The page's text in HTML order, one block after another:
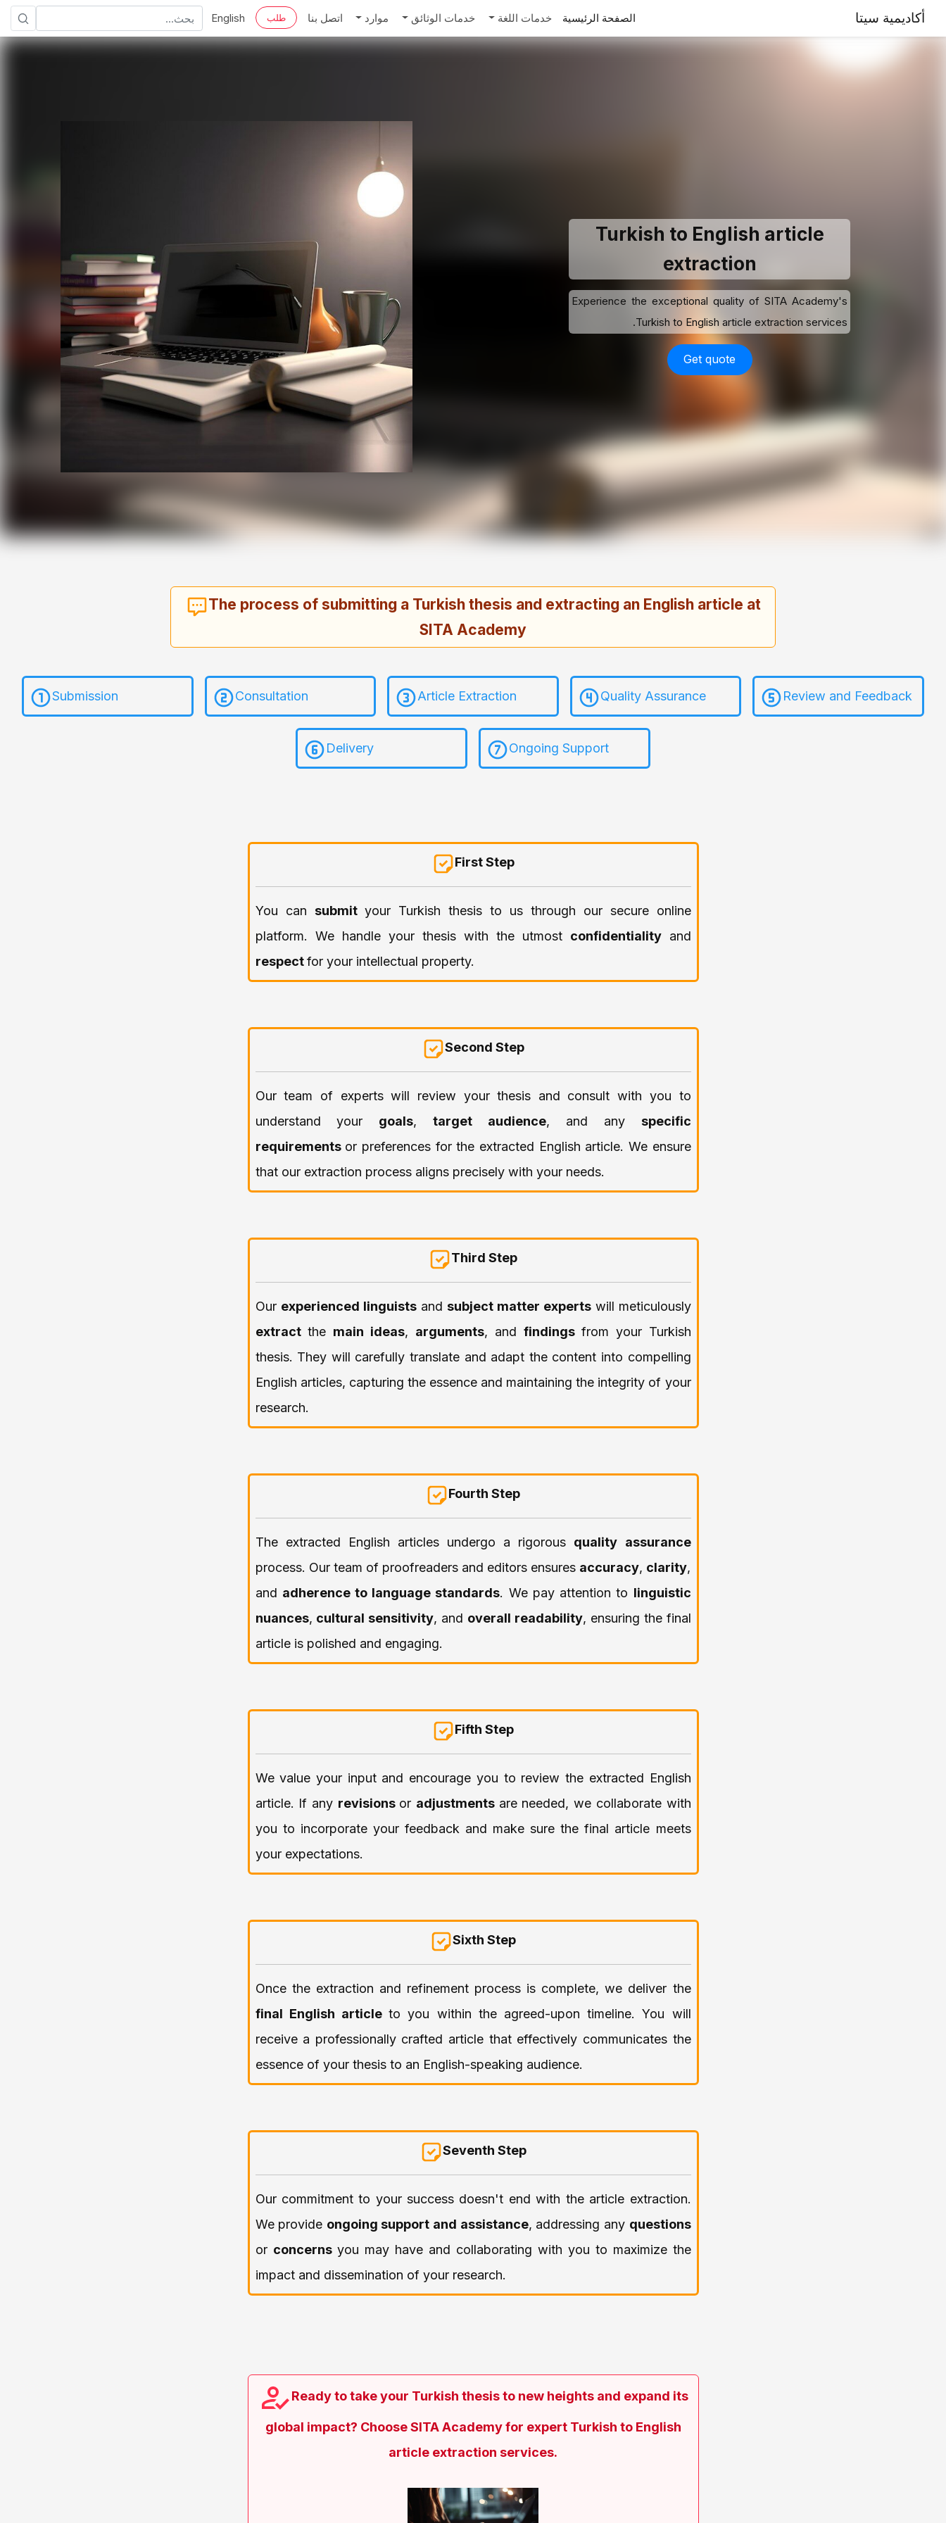
أكاديمية سيتا الصفحة الرئيسية خدمات اللغة خدمات الوثائق موارد اتصل بنا طلب English
Turkish to English article
extraction
Experience the exceptional quality of SITA Academy's
Turkish to English article extraction services.
Get quote
The process of submitting a Turkish thesis and extracting an English article at
SITA Academy
Submission Consultation Article Extraction Quality Assurance Review and Feedback
Delivery Ongoing Support
First Step
You can submit your Turkish thesis to us through our secure online
platform. We handle your thesis with the utmost confidentiality and
respectfor your intellectual property.
Second Step
Our team of experts will review your thesis and consult with you to
understand your goals,target audience, and any specific
requirements or preferences for the extracted English article. We ensure
that our extraction process aligns precisely with your needs.
Third Step
Our experienced linguistsand subject matter expertswill meticulously
extract the main ideas, arguments, and findings from your Turkish
thesis. They will carefully translate and adapt the content into compelling
English articles, capturing the essence and maintaining the integrity of your
research.
Fourth Step
The extracted English articles undergo a rigorous quality assurance
process. Our team of proofreaders and editors ensures accuracy, clarity,
and adherence to language standards. We pay attention to linguistic
nuances, cultural sensitivity, and overall readability, ensuring the final
article is polished and engaging.
Fifth Step
We value your input and encourage you to review the extracted English
article. If any revisions or adjustments are needed, we collaborate with
you to incorporate your feedback and make sure the final article meets
your expectations.
Sixth Step
Once the extraction and refinement process is complete, we deliver the
final English articleto you within the agreed-upon timeline. You will
receive a professionally crafted article that effectively communicates the
essence of your thesis to an English-speaking audience.
Seventh Step
Our commitment to your success doesn't end with the article extraction.
We provide ongoing support and assistance, addressing any questions
or concerns you may have and collaborating with you to maximize the
impact and dissemination of your research.
Ready to take your Turkish thesis to new heights and expand its
global impact? Choose SITA Academy for expert Turkish to English
article extraction services.